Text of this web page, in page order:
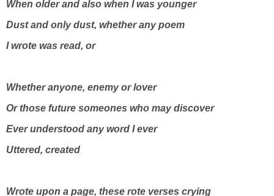
When older and also when I was younger
Dust and only dust, whether any poem
I wrote was read, or
Whether anyone, enemy or lover
Or those future someones who may discover
Ever understood any word I ever
Uttered, created
Wrote upon a page, these rote verses crying